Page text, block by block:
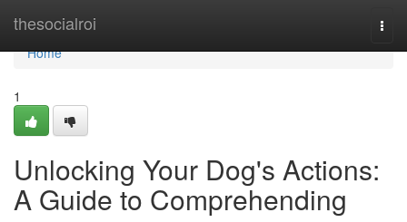
thesocialroi
Home
Home
1
Unlocking Your Dog's Actions:
A Guide to Comprehending